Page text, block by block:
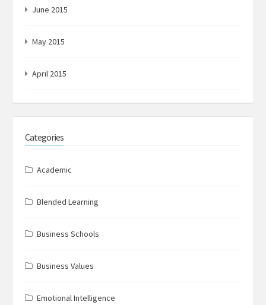
June 2015
May 2015
April 2015
Categories
Academic
Blended Learning
Business Schools
Business Values
Emotional Intelligence